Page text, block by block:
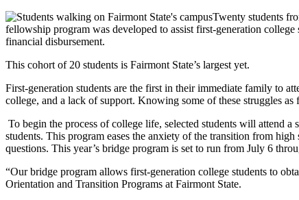
Twenty students
fellowship program was developed to assist first-generation
financial disbursement.
This cohort of 20 students is Fairmont State’s largest yet.
First-generation students are the first in their immediate family to
college, and a lack of support. Knowing some of these struggles
To begin the process of college life, selected students will attend
students. This program eases the anxiety of the transition from
questions. This year’s bridge program is set to run from July 6
“Our bridge program allows first-generation college students to
Orientation and Transition Programs at Fairmont State.